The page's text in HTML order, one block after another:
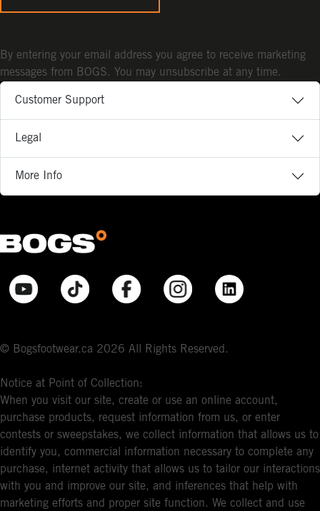
Customer Support
Legal
More Info
© Bogsfootwear.ca 2026 All Rights Reserved.
Notice at Point of Collection:
When you visit our site, create or use an online account,
purchase products, request information from us, or enter
contests or sweepstakes, we collect information that allows us to
identify you, commercial information necessary to complete any
purchase, internet activity that allows us to tailor our interactions
with you and improve our site, and inferences that help with
marketing efforts and proper site function. We collect and use
By entering your email address you agree to receive marketing
messages from BOGS. You may unsubscribe at any time.